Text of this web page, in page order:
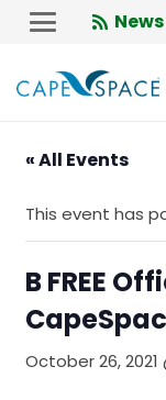
Skip
Content
« All Events
This event has
B FREE
October 26, 2021